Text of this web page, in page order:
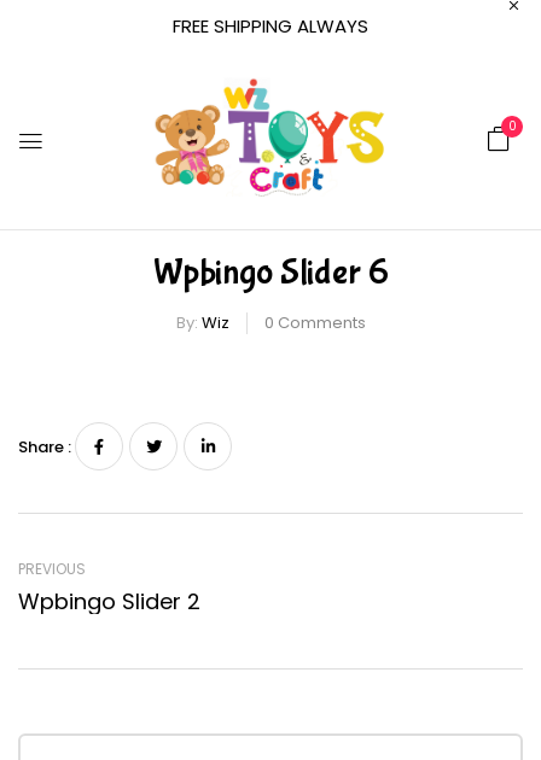
FREE SHIPPING ALWAYS
0
Wpbingo Slider 6
By: Wiz 0 Comments
Share :
PREVIOUS
Wpbingo Slider 2